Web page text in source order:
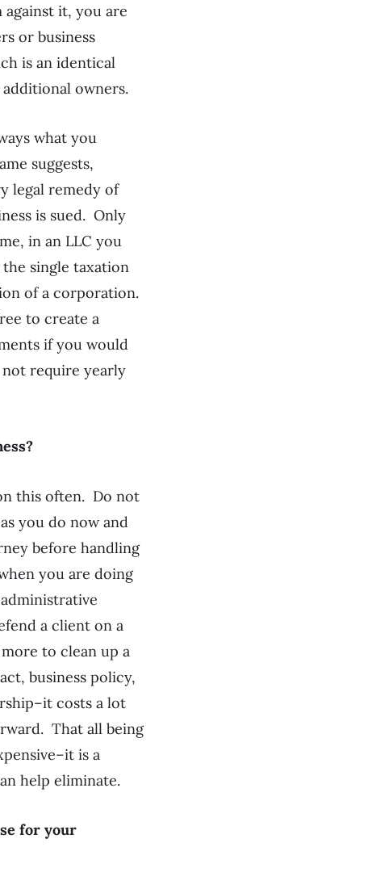
it, you are
or business
is an identical
owners.
what you
suggests,
legal remedy of
is sued. Only
in an LLC you
the single taxation
of a corporation.
to create a
if you would
require yearly
this often. Do not
you do now and
before handling
you are doing
a client on a
to clean up a
business policy,
costs a lot
That all being
is a
help eliminate.
for your